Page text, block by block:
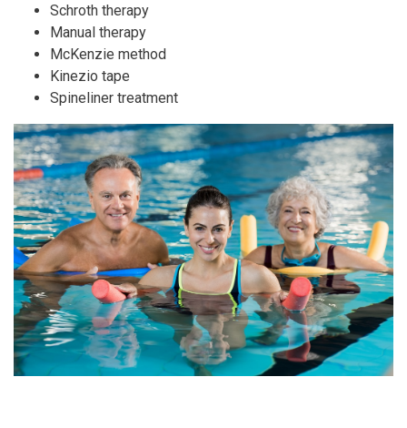
Schroth therapy
Manual therapy
McKenzie method
Kinezio tape
Spineliner treatment